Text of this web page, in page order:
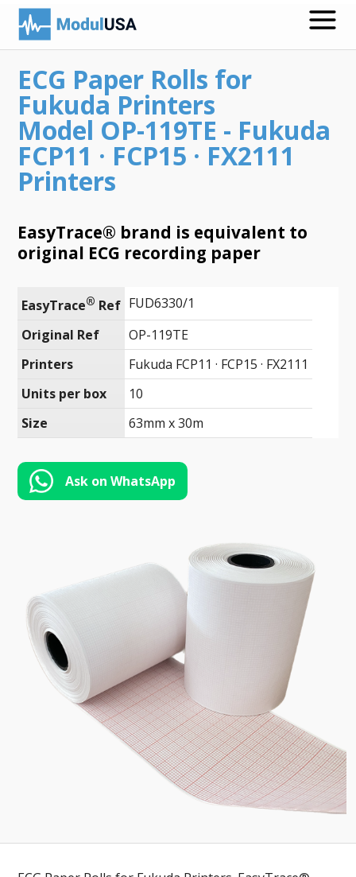
Search
English
Toll-
Free
(888)
566-
Medical Recording Papers
Medical Print Media
Transmission Gels
ECG Accessories
ECG Mounts
ECG Paper Rolls for
Fukuda Printers
Model OP-119TE - Fukuda
FCP11 · FCP15 · FX2111
Printers
EasyTrace® brand is equivalent to
original ECG recording paper
EasyTrace® Ref FUD6330/1
Original Ref
OP-119TE
Printers
Fukuda FCP11 · FCP15 · FX2111
Units per box
10
Size
63mm x 30m
Ask on WhatsApp